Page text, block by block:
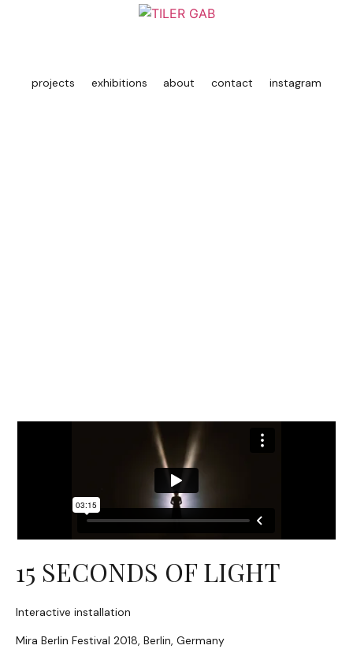
projects exhibitions about contact instagram
15 SECONDS OF LIGHT
Interactive installation
Mira Berlin Festival 2018, Berlin, Germany